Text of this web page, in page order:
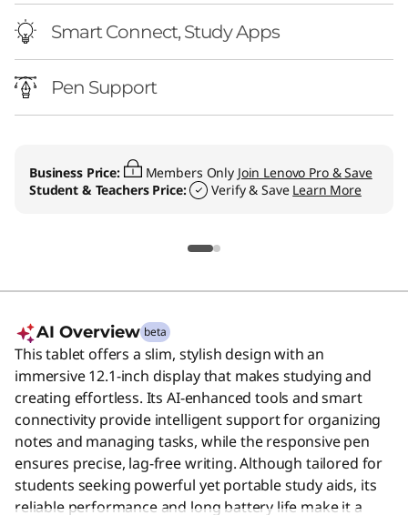
Smart Connect, Study Apps
Pen Support
Business Price: Members Only Join Lenovo Pro & Save
Student & Teachers Price:
Verify & Save Learn More
AI Overview beta
This tablet offers a slim, stylish design with an
immersive 12.1-inch display that makes studying and
creating effortless. Its AI-enhanced tools and smart
connectivity provide intelligent support for organizing
notes and managing tasks, while the responsive pen
ensures precise, lag-free writing. Although tailored for
students seeking powerful yet portable study aids, its
reliable performance and long battery life make it a